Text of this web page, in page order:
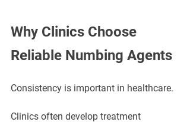
Why Clinics Choose
Reliable Numbing Agents
Consistency is important in healthcare.
Clinics often develop treatment